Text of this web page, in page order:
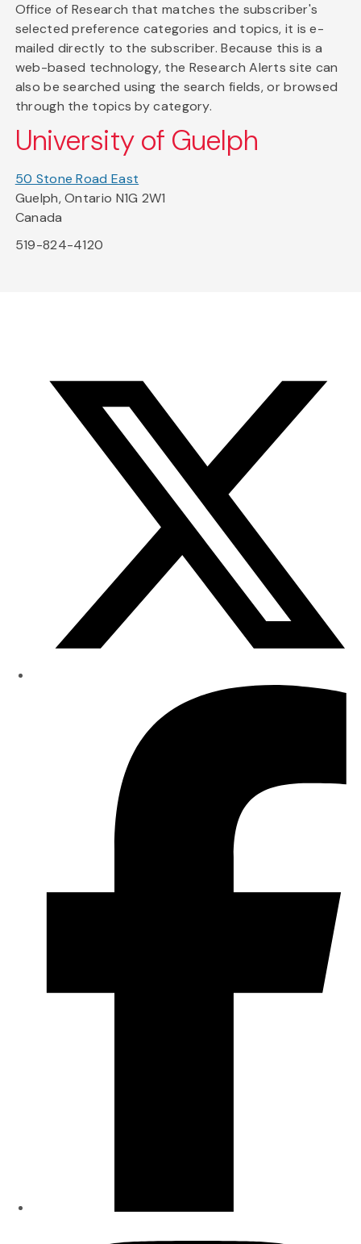
Office of Research that matches the subscriber's
selected preference categories and topics, it is e-
mailed directly to the subscriber. Because this is a
web-based technology, the Research Alerts site can
also be searched using the search fields, or browsed
through the topics by category.
University of Guelph
50 Stone Road East
Guelph, Ontario N1G 2W1
Canada
519-824-4120